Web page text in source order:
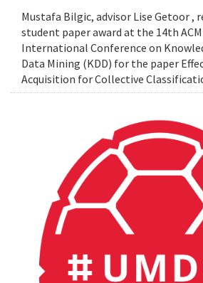
Mustafa Bilgic, advisor Lise Getoor ,
student paper award at the 14th ACM
International Conference on
Data Mining (KDD) for the paper
Acquisition for Collective